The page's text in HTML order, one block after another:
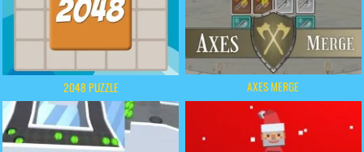
2048 PUZZLE AXES MERGE